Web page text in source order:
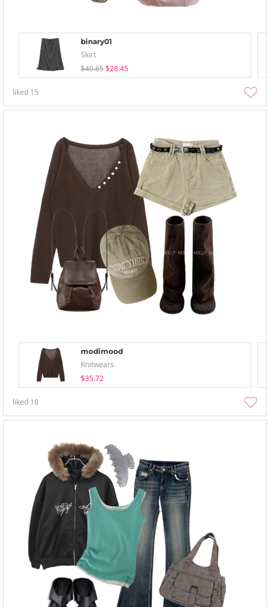
binary01
Skirt
$40.65 $28.45
liked 15
modimood
Knitwears
$35.72
liked 18